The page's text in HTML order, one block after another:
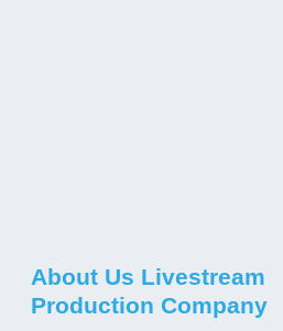
About Us Livestream
Production Company